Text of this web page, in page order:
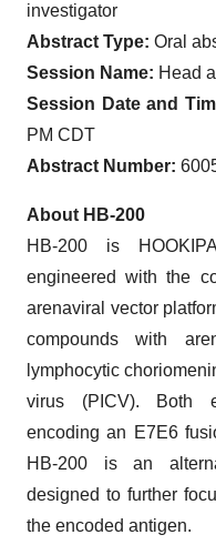
investigator
Abstract Type: Oral
Session Name: Head
Session Date and
PM CDT
Abstract Number:
About HB-200
HB-200 is
engineered with the
arenaviral vector
compounds with
lymphocytic
virus (PICV). Both
encoding an E7E6
HB-200 is an
designed to further
the encoded antigen.